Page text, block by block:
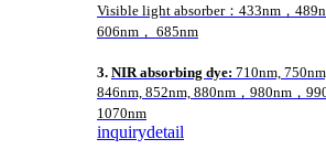
Visible light absorber：433nm，
606nm， 685nm
3. NIR absorbing dye: 710nm,
846nm, 852nm, 880nm，980nm，
1070nm
inquirydetail